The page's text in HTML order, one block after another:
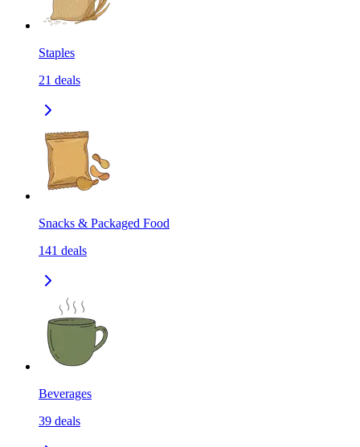
Staples
21 deals
Snacks & Packaged Food
141 deals
Beverages
39 deals